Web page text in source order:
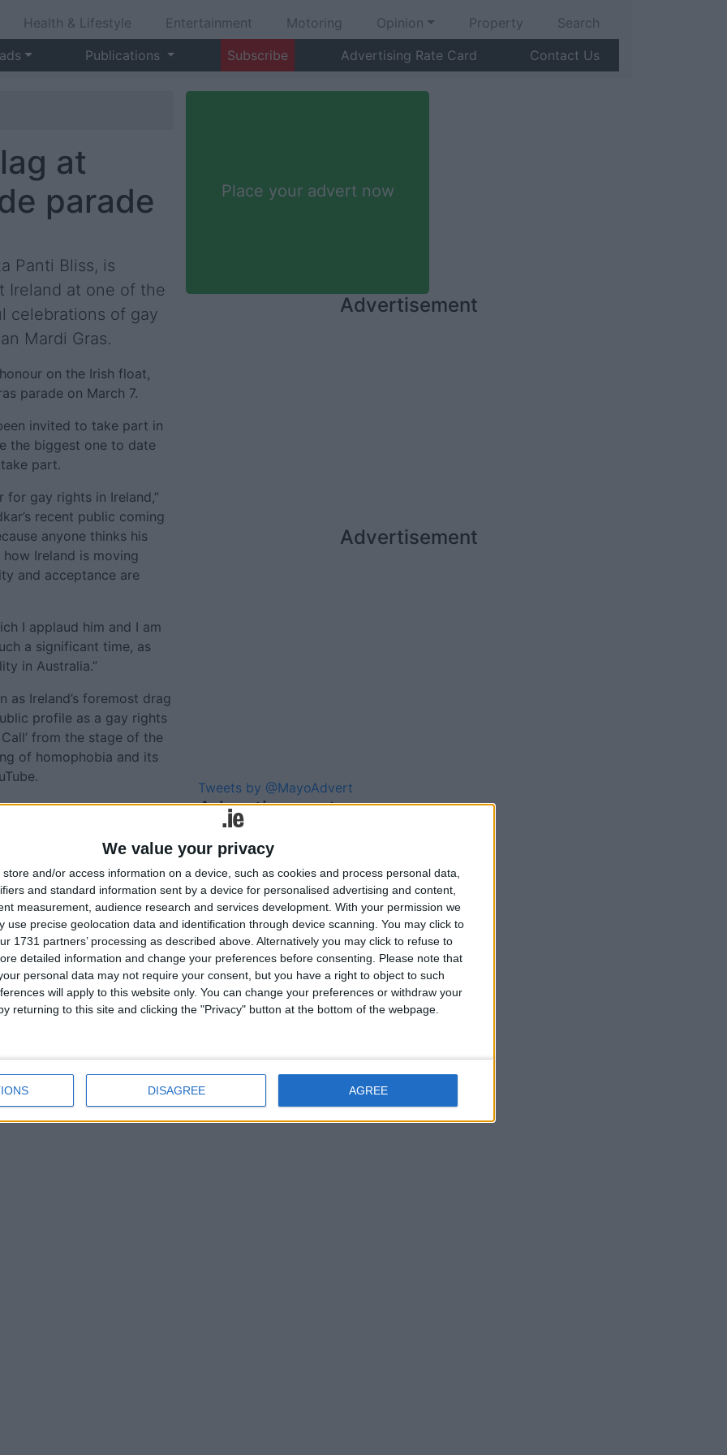
We value your privacy
store and/or access information on a device, such as cookies and process personal data,
and standard information sent by a device for personalised advertising and content,
measurement, audience research and services development. With your permission we
use precise geolocation data and identification through device scanning. You may click to
1731 partners’ processing as described above. Alternatively you may click to refuse to
detailed information and change your preferences before consenting.
Please note that
personal data may not require your consent, but you have a right to object to such
will apply to this website only. You can change your preferences or withdraw your
returning to this site and clicking the "Privacy" button at the bottom of the webpage.
DISAGREE AGREE
Health & Lifestyle Entertainment Motoring Opinion Property
Search
Publications Subscribe Advertising Rate Card Contact Us
at
parade
Panti Bliss, is
Ireland at one of the
celebrations of gay
Mardi Gras.
on the Irish float,
parade on March 7.
invited to take part in
the biggest one to date
part.
gay rights in Ireland,”
recent public coming
anyone thinks his
Ireland is moving
and acceptance are
I applaud him and I am
a significant time, as
in Australia.”
as Ireland’s foremost drag
profile as a gay rights
from the stage of the
of homophobia and its
Massive global tourism
boost for St Patrick’s Day
Place your advert now
Advertisement
Advertisement
Tweets by @MayoAdvert
Advertisement